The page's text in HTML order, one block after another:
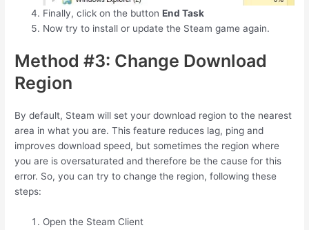
Finally, click on the buttonEnd Task
Now try to install or update the Steam game again.
Method #3: Change Download
Region
By default, Steam will set your download region to the nearest
area in what you are. This feature reduces lag, ping and
improves download speed, but sometimes the region where
you are is oversaturated and therefore be the cause for this
error. So, you can try to change the region, following these
steps:
Open the Steam Client